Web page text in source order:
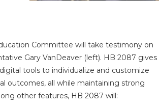
Committee will take testimony on
Gary VanDeaver (left). HB 2087 gives
tools to individualize and customize
outcomes, all while maintaining strong
other features, HB 2087 will: